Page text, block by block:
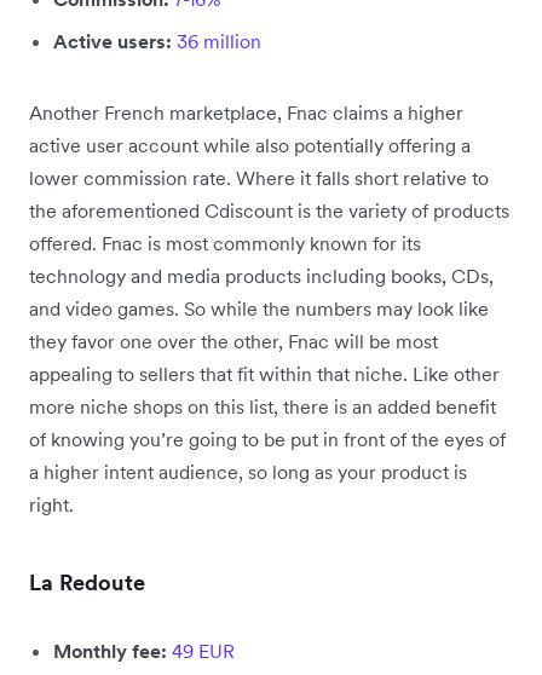
Active users: 36 million
Another French marketplace, Fnac claims a higher
active user account while also potentially offering a
lower commission rate. Where it falls short relative to
the aforementioned Cdiscount is the variety of products
offered. Fnac is most commonly known for its
technology and media products including books, CDs,
and video games. So while the numbers may look like
they favor one over the other, Fnac will be most
appealing to sellers that fit within that niche. Like other
more niche shops on this list, there is an added benefit
of knowing you’re going to be put in front of the eyes of
a higher intent audience, so long as your product is
right.
La Redoute
Monthly fee: 49 EUR